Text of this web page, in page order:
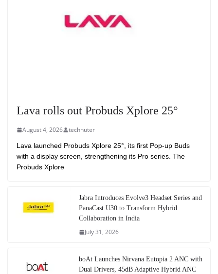
Lava rolls out Probuds Xplore 25°
August 4, 2026 technuter
Lava launched Probuds Xplore 25°, its first Pop-up Buds
with a display screen, strengthening its Pro series. The
Probuds Xplore
Jabra Introduces Evolve3 Headset Series and
PanaCast U30 to Transform Hybrid
Collaboration in India
July 31, 2026
boAt Launches Nirvana Eutopia 2 ANC with
Dual Drivers, 45dB Adaptive Hybrid ANC